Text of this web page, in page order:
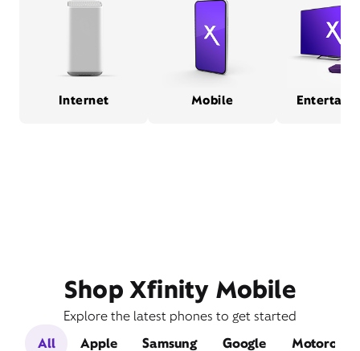
Internet Mobile
Shop Xfinity Mobile
Explore the latest phones to get started
All
Apple Samsung Google Motorola